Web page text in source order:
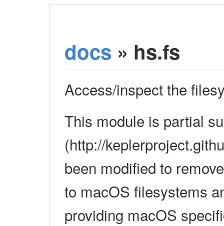
docs » hs.fs
Access/inspect the
This module is partial
(http://
been modified to
to macOS filesystems
providing macOS